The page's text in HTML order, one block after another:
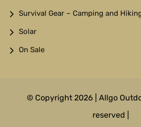
Survival Gear – Camping and
Solar
On Sale
© Copyright 2026 | Allgo
reserved |